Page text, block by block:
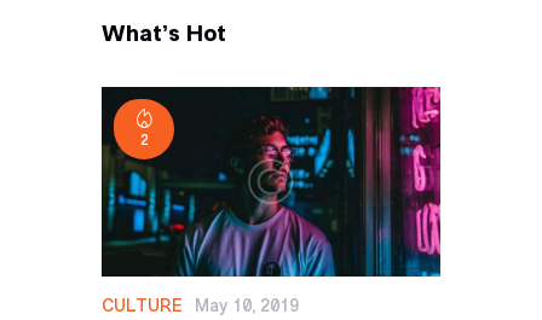
What’s Hot
CULTURE
2
May 10, 2019